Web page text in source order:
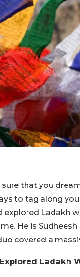
sure that you
to tag along
explored Ladakh
He is
covered a
Ladakh